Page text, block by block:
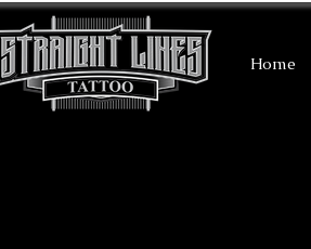
Home